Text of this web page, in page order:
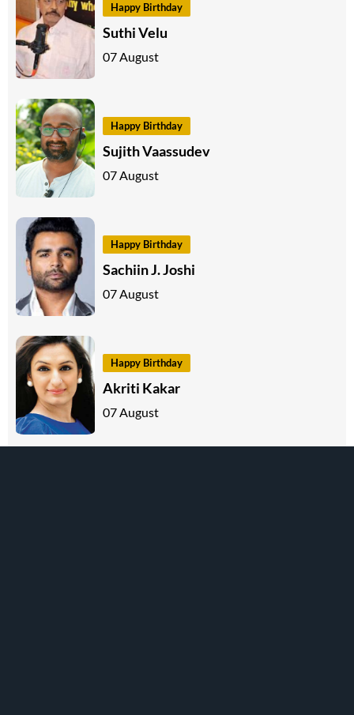
Happy Birthday
Suthi Velu
07 August
Happy Birthday
Sujith Vaassudev
07 August
Happy Birthday
Sachiin J. Joshi
07 August
Happy Birthday
Akriti Kakar
07 August